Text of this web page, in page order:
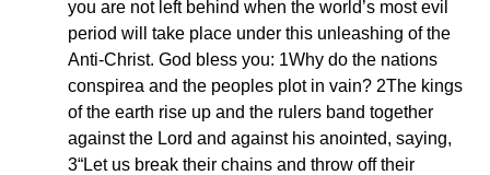
you are not left behind when the world’s most evil
period will take place under this unleashing of the
Anti-Christ. God bless you: 1Why do the nations
conspirea and the peoples plot in vain? 2The kings
of the earth rise up and the rulers band together
against the Lord and against his anointed, saying,
3“Let us break their chains and throw off their